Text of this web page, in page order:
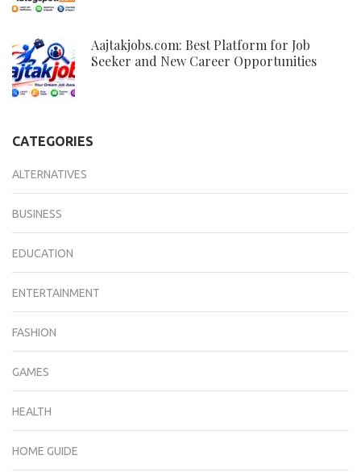
Aajtakjobs.com: Best Platform for Job
Seeker and New Career Opportunities
CATEGORIES
ALTERNATIVES
BUSINESS
EDUCATION
ENTERTAINMENT
FASHION
GAMES
HEALTH
HOME GUIDE